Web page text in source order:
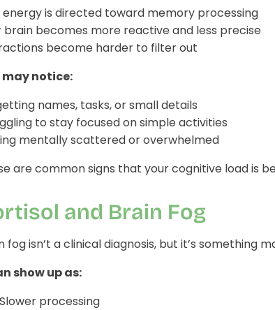
energy is directed toward memory processing
brain becomes more reactive and less precise
become harder to filter out
may notice:
names, tasks, or small details
to stay focused on simple activities
mentally scattered or overwhelmed
are common signs that your cognitive load is
and Brain Fog
fog isn’t a clinical diagnosis, but it’s something
show up as:
Slower processing